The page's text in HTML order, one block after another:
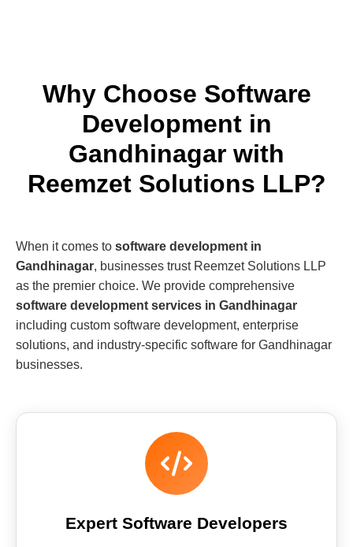
Why Choose Software
Development in
Gandhinagar with
Reemzet Solutions LLP?
When it comes to software development in
Gandhinagar, businesses trust Reemzet Solutions LLP
as the premier choice. We provide comprehensive
software development services in Gandhinagar
including custom software development, enterprise
solutions, and industry-specific software for Gandhinagar
businesses.
Expert Software Developers